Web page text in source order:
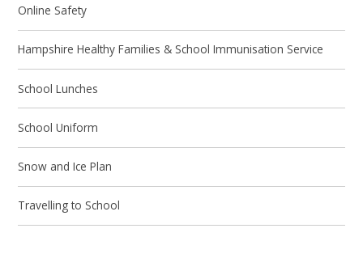
Online Safety
Hampshire Healthy Families & School Immunisation Service
School Lunches
School Uniform
Snow and Ice Plan
Travelling to School